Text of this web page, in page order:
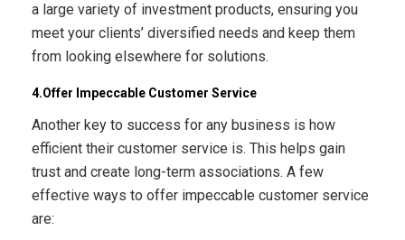
a large variety of investment products, ensuring you
meet your clients’ diversified needs and keep them
from looking elsewhere for solutions.
4.Offer Impeccable Customer Service
Another key to success for any business is how
efficient their customer service is. This helps gain
trust and create long-term associations. A few
effective ways to offer impeccable customer service
are: